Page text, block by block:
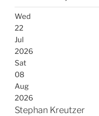
Wed
22
Jul
2026
Sat
08
Aug
2026
Stephan Kreutzer